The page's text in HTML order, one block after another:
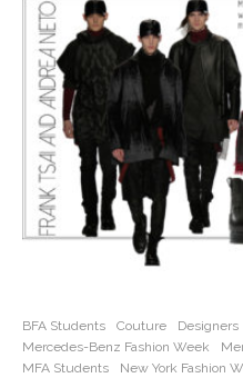
BFA Students Couture Designers
Mercedes-Benz Fashion Week
MFA Students
New York Fashion